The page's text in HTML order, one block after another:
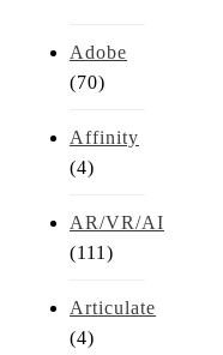
Adobe
(70)
Affinity
(4)
AR/VR/AI
(111)
Articulate
(4)